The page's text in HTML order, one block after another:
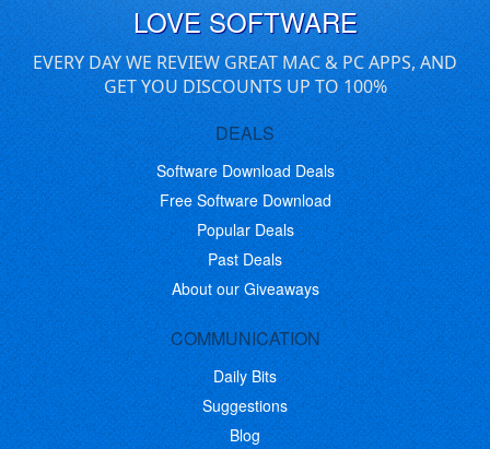
LOVE SOFTWARE
EVERY DAY WE REVIEW GREAT MAC & PC APPS, AND
GET YOU DISCOUNTS UP TO 100%
DEALS
Software Download Deals
Free Software Download
Popular Deals
Past Deals
About our Giveaways
COMMUNICATION
Daily Bits
Suggestions
Blog